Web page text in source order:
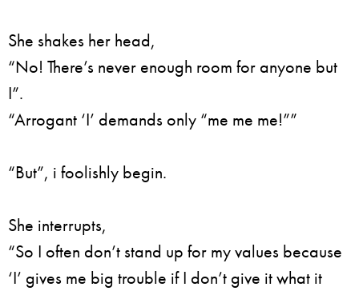
She shakes her head,
“No! There’s never enough room for anyone but
I”.
“Arrogant ‘I’ demands only “me me me!””
“But”, i foolishly begin.
She interrupts,
“So I often don’t stand up for my values because
‘I’ gives me big trouble if I don’t give it what it